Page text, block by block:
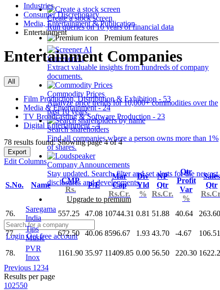
Create a stock screen
Run queries on 10 years of financial data
Premium features
Screener AI
Extract valuable insights from hundreds of company
documents.
Commodity Prices
Analyze price trends for 10,000+ commodities over the
past 10 years.
Search shareholders
Find all companies where a person owns more than 1%
of shares.
Company Announcements
Stay updated. Search, filter and set alerts for the newest
disclosures and developments.
Upgrade to premium
LoginGet free account
Industries
Consumer Discretionary
Media, Entertainment & Publication
Entertainment
Entertainment Companies
All
Film Production, Distribution & Exhibition - 53
Media & Entertainment - 24
TV Broadcasting & Software Production - 23
Digital Entertainment - 4
78 results found: Showing page 4 of 4
Export
Edit Columns
S.No. Name
CMP
Rs.
P/E
Mar
Cap
Rs.Cr.
Div
Yld
%
NP
Qtr
Rs.Cr.
Qtr
Profit
Var
%
Sales
Qtr
76.
Saregama
India
557.25 47.08 10744.31 0.81 51.88 40.64 263.60
77.
Tips
Music
672.50 40.06 8596.67 1.93 43.70 -4.67 106.51
78.
PVR
Inox
1161.90 35.97 11409.85 0.00 56.50 220.30
Previous 1 234
Results per page
102550